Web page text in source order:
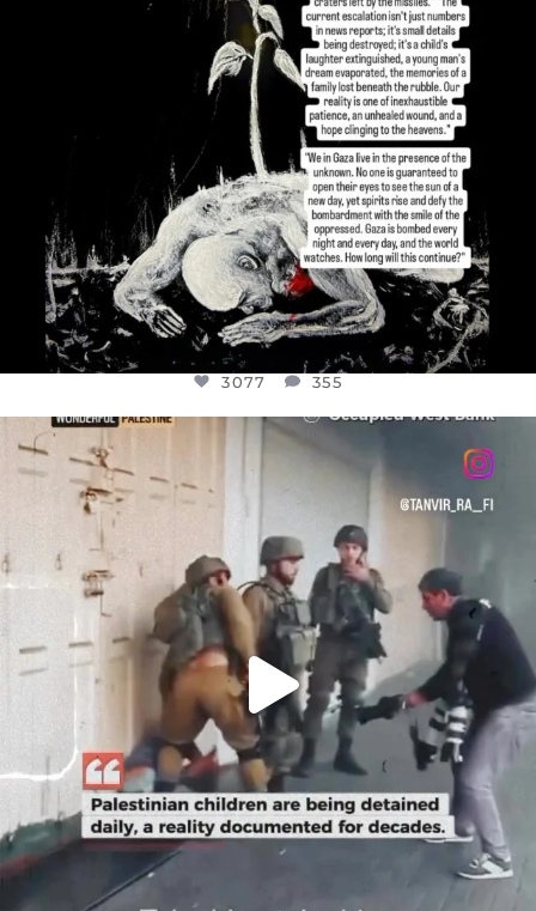
3077 355
OFFICIALANNIELENNOX
CHILDREN IN GAZA AND THE WEST
26557 3177